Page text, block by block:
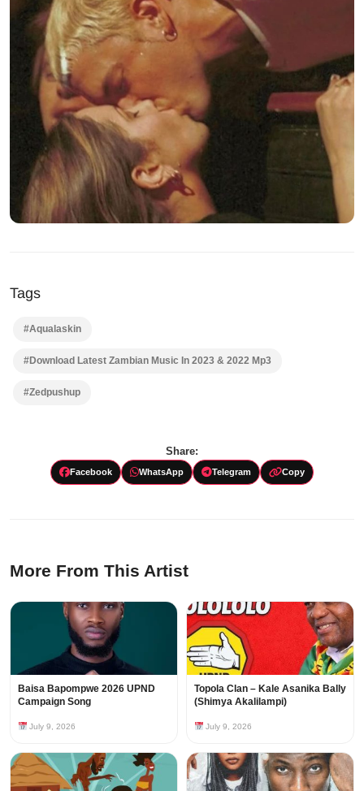
Tags
#Aqualaskin
#Download Latest Zambian Music In 2023 & 2022 Mp3
#Zedpushup
Share:
Facebook WhatsApp Telegram Copy
More From This Artist
Baisa Bapompwe 2026 UPND
Campaign Song
July 9, 2026
Topola Clan – Kale Asanika Bally
(Shimya Akalilampi)
July 9, 2026